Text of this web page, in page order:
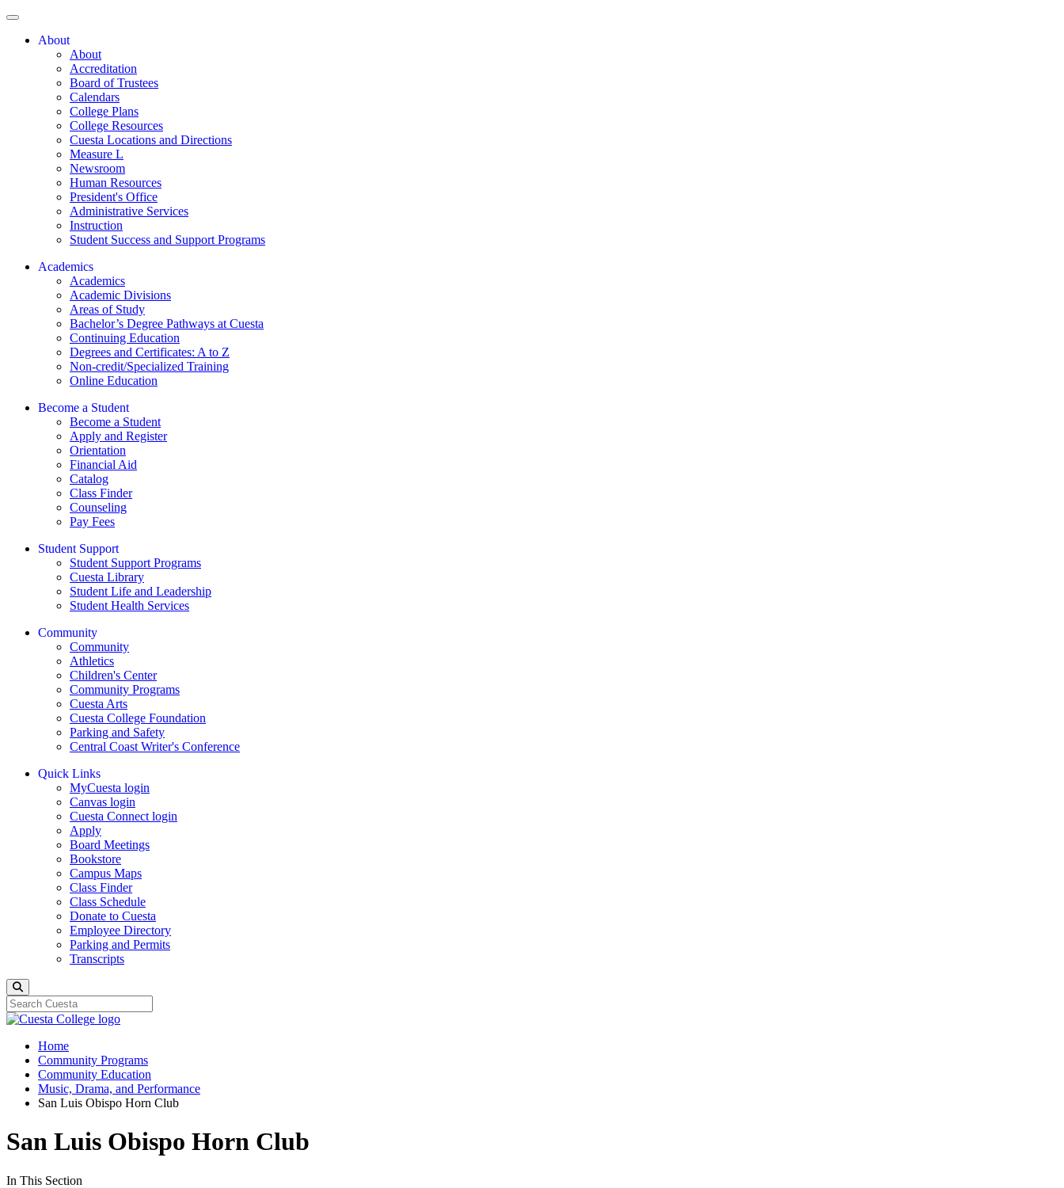
About
About
Accreditation
Board of Trustees
Calendars
College Plans
College Resources
Cuesta Locations and Directions
Measure L
Newsroom
Human Resources
President's Office
Administrative Services
Instruction
Student Success and Support Programs
Academics
Academics
Academic Divisions
Areas of Study
Bachelor’s Degree Pathways at Cuesta
Continuing Education
Degrees and Certificates: A to Z
Non-credit/Specialized Training
Online Education
Become a Student
Become a Student
Apply and Register
Orientation
Financial Aid
Catalog
Class Finder
Counseling
Pay Fees
Student Support
Student Support Programs
Cuesta Library
Student Life and Leadership
Student Health Services
Community
Community
Athletics
Children's Center
Community Programs
Cuesta Arts
Cuesta College Foundation
Parking and Safety
Central Coast Writer's Conference
Quick Links
MyCuesta login
Canvas login
Cuesta Connect login
Apply
Board Meetings
Bookstore
Campus Maps
Class Finder
Class Schedule
Donate to Cuesta
Employee Directory
Parking and Permits
Transcripts
Home
Community Programs
Community Education
Music, Drama, and Performance
San Luis Obispo Horn Club
San Luis Obispo Horn Club
In This Section